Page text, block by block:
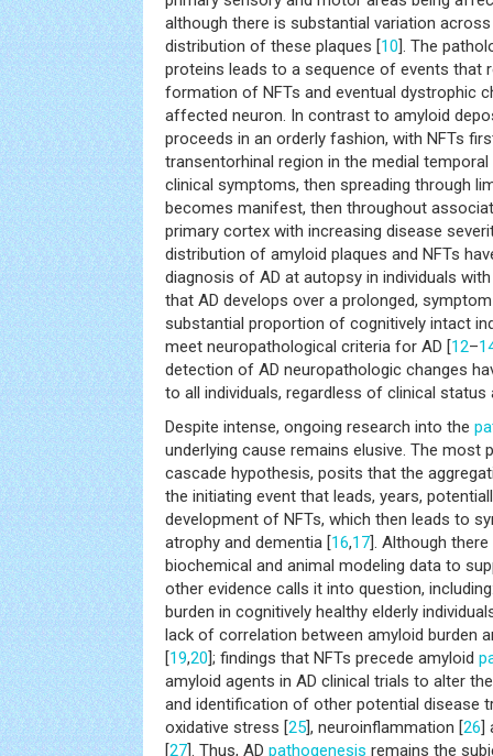
although there is substantial variation
distribution of these plaques [10]. The
proteins leads to a sequence of events that
formation of NFTs and eventual dystrophic
affected neuron. In contrast to amyloid
proceeds in an orderly fashion, with NFTs
transentorhinal region in the medial
clinical symptoms, then spreading through
becomes manifest, then throughout
primary cortex with increasing disease
distribution of amyloid plaques and NFTs
diagnosis of AD at autopsy in individuals
that AD develops over a prolonged,
substantial proportion of cognitively intact
meet neuropathological criteria for AD [12–
detection of AD neuropathologic changes
to all individuals, regardless of clinical
Despite intense, ongoing research into the
underlying cause remains elusive. The most
cascade hypothesis, posits that the
the initiating event that leads, years,
development of NFTs, which then leads to
atrophy and dementia [16,17]. Although
biochemical and animal modeling data to
other evidence calls it into question,
burden in cognitively healthy elderly
lack of correlation between amyloid burden
[19,20]; findings that NFTs precede amyloid
amyloid agents in AD clinical trials to alter
and identification of other potential disease
oxidative stress [25], neuroinflammation [26]
[27]. Thus, AD pathogenesis remains the